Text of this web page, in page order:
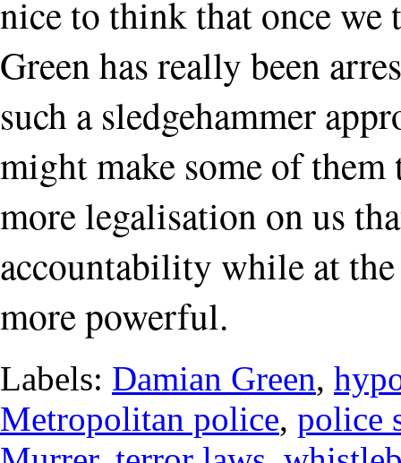
nice to think that once
Green has really been
such a sledgehammer
might make some of
more legalisation on us
accountability while at
more powerful.
Labels: Damian Green,
Metropolitan police, police